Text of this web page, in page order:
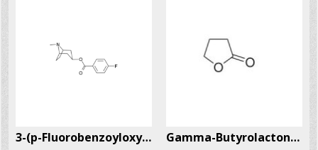
3-(p-Fluorobenzoyloxy)tropane CAS # 172883-97-5 Gamma-Butyrolactone (GBL) CAS # 96-48-0